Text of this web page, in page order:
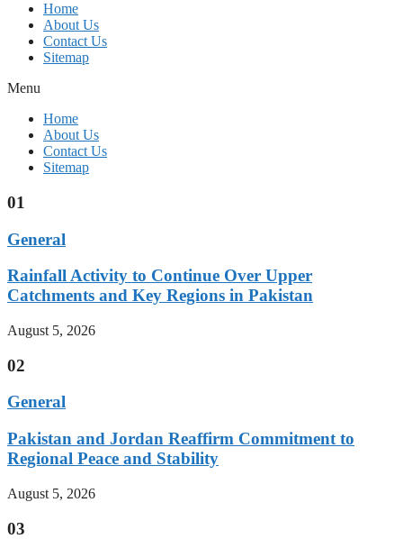
Home
About Us
Contact Us
Sitemap
Menu
Home
About Us
Contact Us
Sitemap
01
General
Rainfall Activity to Continue Over Upper
Catchments and Key Regions in Pakistan
August 5, 2026
02
General
Pakistan and Jordan Reaffirm Commitment to
Regional Peace and Stability
August 5, 2026
03